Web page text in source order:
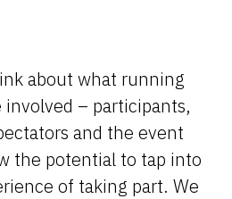
about what running
– participants,
and the event
the potential to tap into
of taking part. We